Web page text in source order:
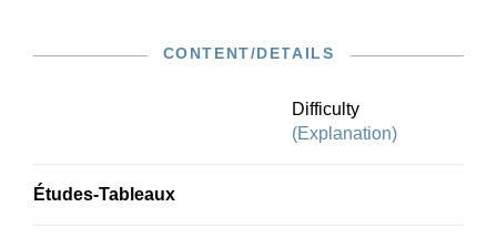
CONTENT/DETAILS
Difficulty
(Explanation)
Études-Tableaux